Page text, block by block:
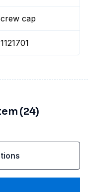
cap
(24)